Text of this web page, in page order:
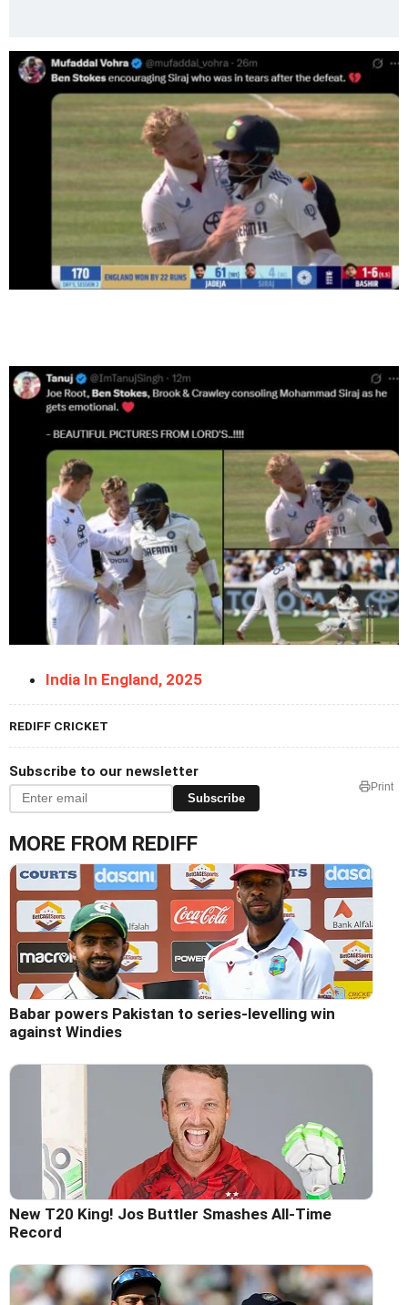
India In England, 2025
REDIFF CRICKET
Subscribe to our newsletter
Subscribe
Print
MORE FROM REDIFF
Babar powers Pakistan to series-levelling win
against Windies
New T20 King! Jos Buttler Smashes All-Time
Record